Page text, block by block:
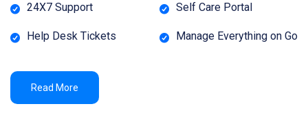
24X7 Support
Help Desk Tickets
Self Care Portal
Manage Everything on Go
Read More